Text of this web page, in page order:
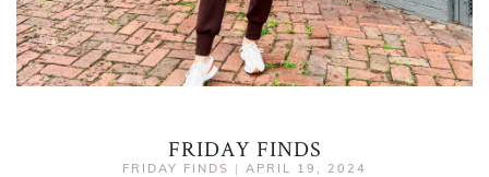
FRIDAY FINDS
FRIDAY FINDS | APRIL 19, 2024